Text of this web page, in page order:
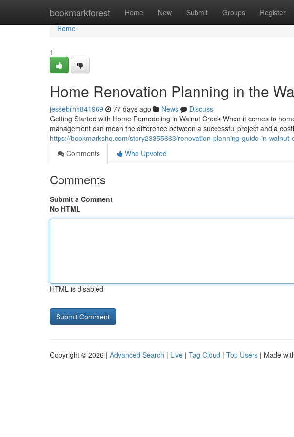
bookmarkforest Home New Submit Groups Register
Home
Home
1
Home Renovation Planning in the
jessebrhh841969 77 days ago News
Discuss
Getting Started with Home Remodeling in Walnut Creek When it comes to
management can mean the difference between a successful project and a
https://bookmarkshq.com/story23355663/renovation-planning-guide-in-walnut-
Comments
Who Upvoted
Comments
Submit a Comment
No HTML
HTML is disabled
Copyright © 2026 | Advanced Search | Live | Tag Cloud | Top Users | Made